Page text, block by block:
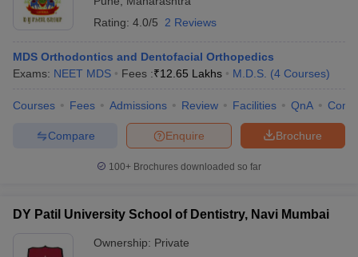
Rating: 4.0/5 2 Reviews
MDS Orthodontics and Dentofacial Orthopedics
Exams: NEET MDS Fees :₹12.65 Lakhs M.D.S. (4 Courses)
Courses Fees Admissions Review Facilities QnA
Brochure
Enquire
Compare
100+ Brochures downloaded so far
DY Patil University School of Dentistry, Navi Mumbai
Ownership: Private